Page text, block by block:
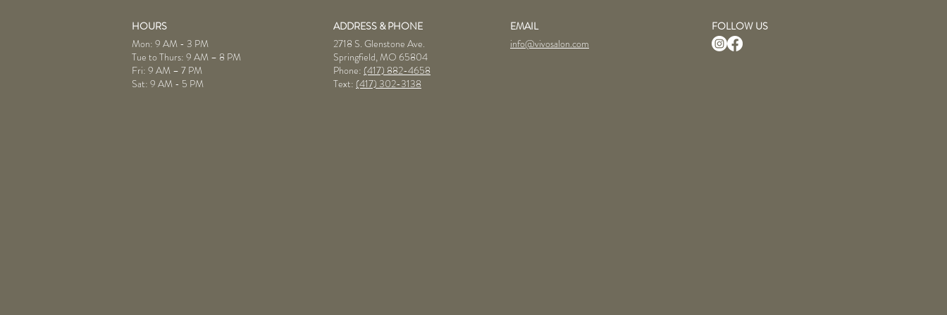
HOURS
Mon: 9 AM - 3 PM
Tue to Thurs: 9 AM – 8 PM
Fri: 9 AM – 7 PM
Sat: 9 AM - 5 PM
ADDRESS & PHONE
2718 S. Glenstone Ave.
Springfield, MO 65804
Phone: (417) 882-4658
Text: (417) 302-3138
EMAIL
info@vivosalon.com
FOLLOW US